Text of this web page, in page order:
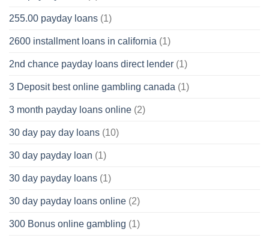
255.00 payday loans (1)
2600 installment loans in california (1)
2nd chance payday loans direct lender (1)
3 Deposit best online gambling canada (1)
3 month payday loans online (2)
30 day pay day loans (10)
30 day payday loan (1)
30 day payday loans (1)
30 day payday loans online (2)
300 Bonus online gambling (1)